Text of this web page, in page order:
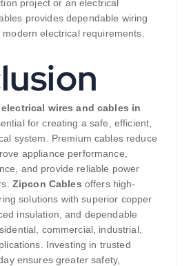
project or an electrical
provides dependable wiring
electrical requirements.
wires and cables in
for creating a safe, efficient,
system. Premium cables reduce
appliance performance,
and provide reliable power
Zipcon Cables offers high-
solutions with superior copper
insulation, and dependable
commercial, industrial,
Investing in trusted
ensures greater safety,